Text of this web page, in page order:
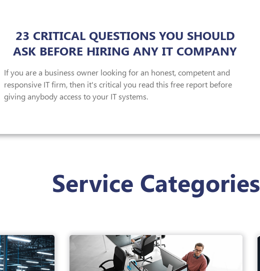
23 CRITICAL QUESTIONS YOU SHOULD
ASK BEFORE HIRING ANY IT COMPANY
If you are a business owner looking for an honest, competent and
responsive IT firm, then it's critical you read this free report before
giving anybody access to your IT systems.
Service Categories